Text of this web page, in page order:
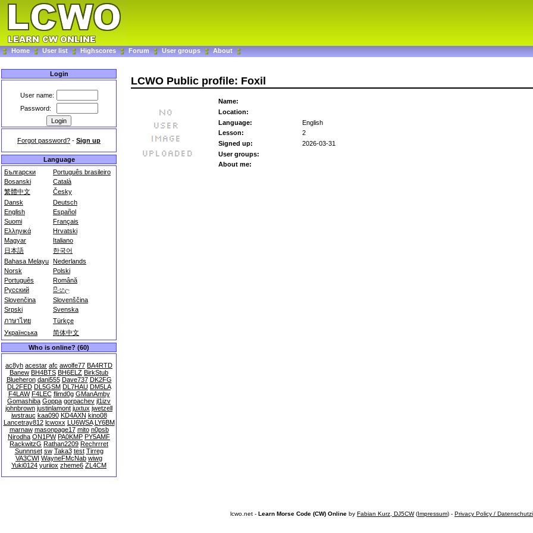
Home User list Highscores Forum User groups About
Login
User name:
Password:
Forgot password? - Sign up
Language
Български
Português brasileiro
Bosanski
Català
繁體中文
Česky
Dansk
Deutsch
English
Español
Suomi
Français
Ελληνικά
Hrvatski
Magyar
Italiano
日本語
한국어
Bahasa Melayu Nederlands
Norsk
Polski
Português
Română
Русский
සිංහල
Slovenčina
Slovenščina
Srpski
Svenska
ภาษาไทย
Türkçe
Українська
简体中文
Who is online? (60)
ac8yh acestar afc awolfe77 BA4RTD
Banew BH4BTS BH6ELZ BirkStub
Blueheron dani555 Dave737 DK2FG
DL2FED DL5GSM DL7HAU DM5LA
F4LAW F4LEC flimd0g GManAmby
Gomashiba Goppa gorpachev jl1izv
johnbrown justinlamont juxtux jwetzell
jwstrauc kaa090 KD4AXN kino08
Lancetray812 lcwoxx LU6WSA LY6BM
marnaw masonpage17 mito n0psb
Nirodha ON1PW PA0KMP PY5AMF
RackwitzG Rathan2209 Rechrrret
Sunnnset sw Taka3 test Tirreg
VA3CWI WayneFMcNab wiwg
Yuki0124 yuriiox zheme6 ZL4CM
LCWO Public profile: Foxil
Name:
Location:
Language:
English
Lesson:
2
Signed up:
2026-03-31
User groups:
About me:
lcwo.net - Learn Morse Code (CW) Online by Fabian Kurz, DJ5CW(Impressum) - Privacy Policy /